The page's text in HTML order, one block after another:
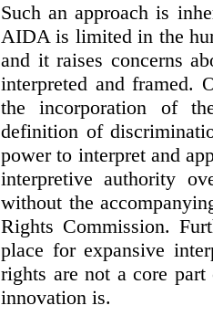
Such an approach is
AIDA is limited in the
and it raises concerns
interpreted and framed.
the incorporation of
definition of
power to interpret and
interpretive authority
without the
Rights Commission.
place for expansive
rights are not a core
innovation is.